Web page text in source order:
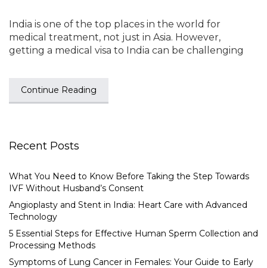
India is one of the top places in the world for
medical treatment, not just in Asia. However,
getting a medical visa to India can be challenging
Continue Reading
Recent Posts
What You Need to Know Before Taking the Step Towards
IVF Without Husband’s Consent
Angioplasty and Stent in India: Heart Care with Advanced
Technology
5 Essential Steps for Effective Human Sperm Collection and
Processing Methods
Symptoms of Lung Cancer in Females: Your Guide to Early